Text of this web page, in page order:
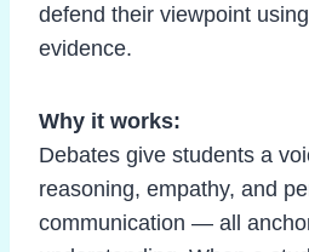
defend their viewpoint
evidence.
Why it works:
Debates give students a
reasoning, empathy, and
communication — all